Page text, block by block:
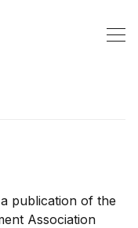
publication of the
Association